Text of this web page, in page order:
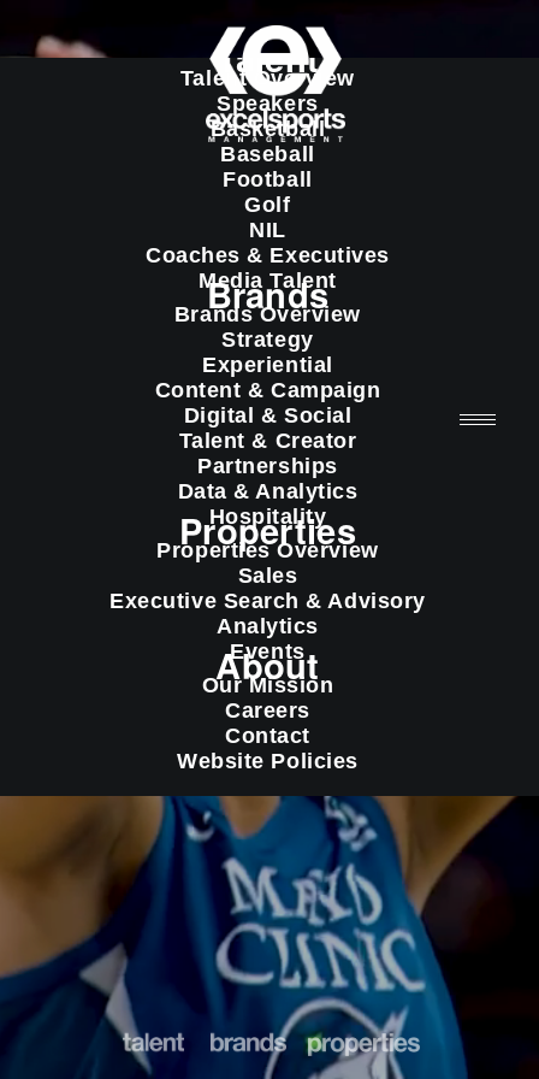
Talent
Talent Overview
Speakers
Basketball
Baseball
Football
Golf
NIL
Coaches & Executives
Media Talent
Brands
Brands Overview
Strategy
Experiential
Content & Campaign
Digital & Social
Talent & Creator
Partnerships
Data & Analytics
Hospitality
Properties
Properties Overview
Sales
Executive Search & Advisory
Analytics
Events
About
Our Mission
Careers
Contact
Website Policies